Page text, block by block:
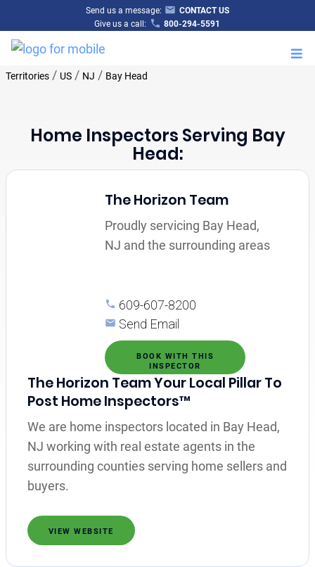
Send us a message:
CONTACT US
Give us a call:
800-294-5591
Territories/ US/ NJ / Bay Head
Home Inspectors Serving Bay
Head:
The Horizon Team
Proudly servicing Bay Head,
NJ and the surrounding areas
609-607-8200
Send Email
BOOK WITH THIS
INSPECTOR
The Horizon Team Your Local Pillar To
Post Home Inspectors™
We are home inspectors located in Bay Head,
NJ working with real estate agents in the
surrounding counties serving home sellers and
buyers.
VIEW WEBSITE